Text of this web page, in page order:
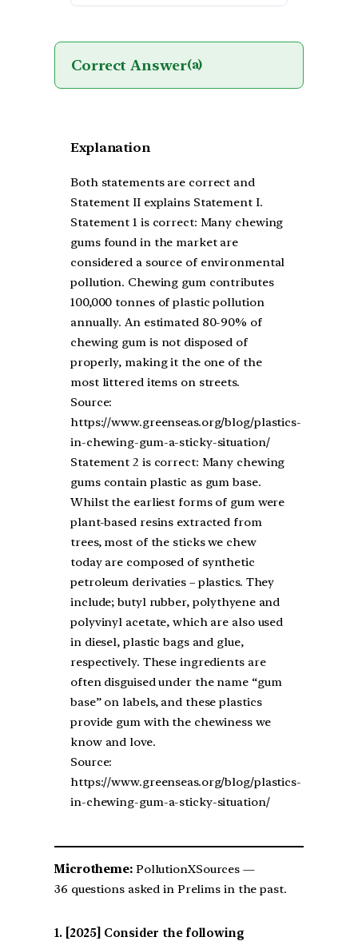
Correct Answer(a)
Explanation
Both statements are correct and
Statement II explains Statement I.
Statement 1 is correct: Many chewing
gums found in the market are
considered a source of environmental
pollution. Chewing gum contributes
100,000 tonnes of plastic pollution
annually. An estimated 80-90% of
chewing gum is not disposed of
properly, making it the one of the
most littered items on streets.
Source:
https://www.greenseas.org/blog/plastics-
in-chewing-gum-a-sticky-situation/
Statement 2 is correct: Many chewing
gums contain plastic as gum base.
Whilst the earliest forms of gum were
plant-based resins extracted from
trees, most of the sticks we chew
today are composed of synthetic
petroleum derivaties – plastics. They
include; butyl rubber, polythyene and
polyvinyl acetate, which are also used
in diesel, plastic bags and glue,
respectively. These ingredients are
often disguised under the name “gum
base” on labels, and these plastics
provide gum with the chewiness we
know and love.
Source:
https://www.greenseas.org/blog/plastics-
in-chewing-gum-a-sticky-situation/
Microtheme:PollutionXSources —
36 questions asked in Prelims in the past.
[2025] Consider the following